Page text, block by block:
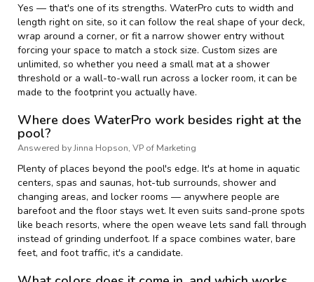
Yes — that's one of its strengths. WaterPro cuts to width and
length right on site, so it can follow the real shape of your deck,
wrap around a corner, or fit a narrow shower entry without
forcing your space to match a stock size. Custom sizes are
unlimited, so whether you need a small mat at a shower
threshold or a wall-to-wall run across a locker room, it can be
made to the footprint you actually have.
Where does WaterPro work besides right at the
pool?
Answered by Jinna Hopson, VP of Marketing
Plenty of places beyond the pool's edge. It's at home in aquatic
centers, spas and saunas, hot-tub surrounds, shower and
changing areas, and locker rooms — anywhere people are
barefoot and the floor stays wet. It even suits sand-prone spots
like beach resorts, where the open weave lets sand fall through
instead of grinding underfoot. If a space combines water, bare
feet, and foot traffic, it's a candidate.